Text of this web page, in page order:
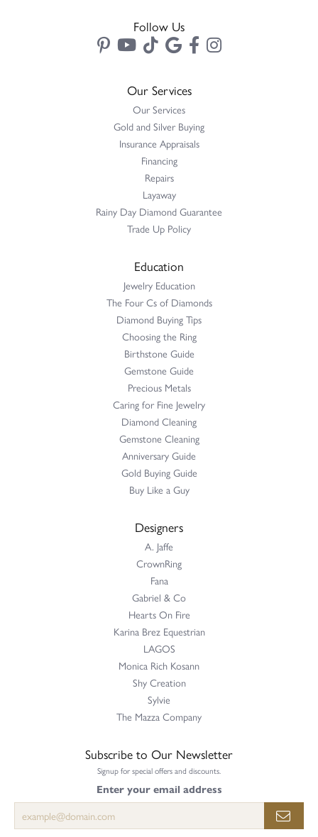
Follow Us
Our Services
Our Services
Gold and Silver Buying
Insurance Appraisals
Financing
Repairs
Layaway
Rainy Day Diamond Guarantee
Trade Up Policy
Education
Jewelry Education
The Four Cs of Diamonds
Diamond Buying Tips
Choosing the Ring
Birthstone Guide
Gemstone Guide
Precious Metals
Caring for Fine Jewelry
Diamond Cleaning
Gemstone Cleaning
Anniversary Guide
Gold Buying Guide
Buy Like a Guy
Designers
A. Jaffe
CrownRing
Fana
Gabriel & Co
Hearts On Fire
Karina Brez Equestrian
LAGOS
Monica Rich Kosann
Shy Creation
Sylvie
The Mazza Company
Subscribe to Our Newsletter
Signup for special offers and discounts.
Enter your email address